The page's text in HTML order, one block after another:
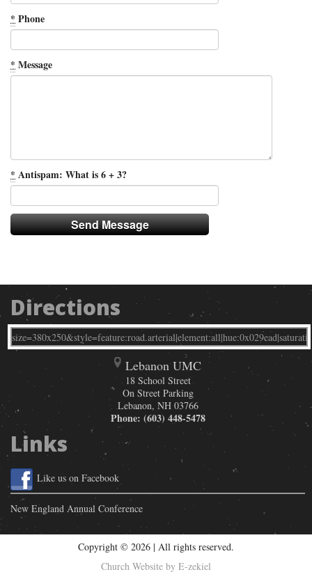
* Phone
* Message
* Antispam: What is 6 + 3?
Directions
Lebanon UMC
18 School Street
On Street Parking
Lebanon, NH 03766
Phone: (603) 448-5478
Links
Like us on Facebook
New England Annual Conference
Copyright © 2026 | All rights reserved.
Church Website by E-zekiel